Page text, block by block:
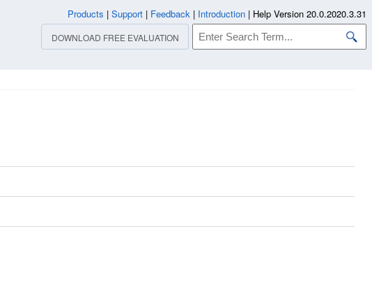
Products | Support | Feedback | Introduction | Help Version 20.0.2020.3.31
DOWNLOAD FREE EVALUATION